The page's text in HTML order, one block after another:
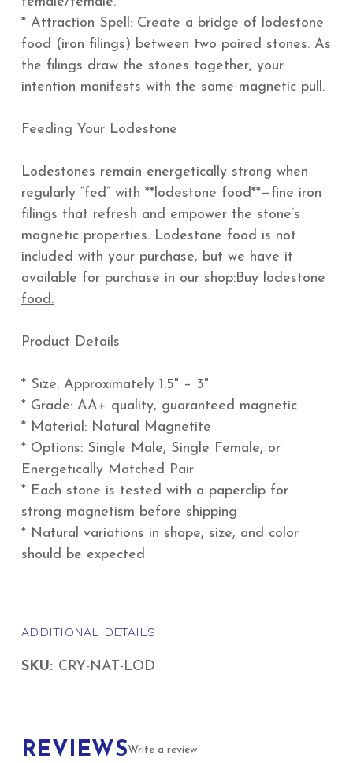
* Attraction Spell: Create a bridge of lodestone
food (iron filings) between two paired stones. As
the filings draw the stones together, your
intention manifests with the same magnetic pull.
Feeding Your Lodestone
Lodestones remain energetically strong when
regularly “fed” with **lodestone food**—fine iron
filings that refresh and empower the stone’s
magnetic properties. Lodestone food is not
included with your purchase, but we have it
available for purchase in our shop:Buy lodestone
food.
Product Details
* Size: Approximately 1.5" – 3"
* Grade: AA+ quality, guaranteed magnetic
* Material: Natural Magnetite
* Options: Single Male, Single Female, or
Energetically Matched Pair
* Each stone is tested with a paperclip for
strong magnetism before shipping
* Natural variations in shape, size, and color
should be expected
ADDITIONAL DETAILS
SKU: CRY-NAT-LOD
REVIEWSWrite a review